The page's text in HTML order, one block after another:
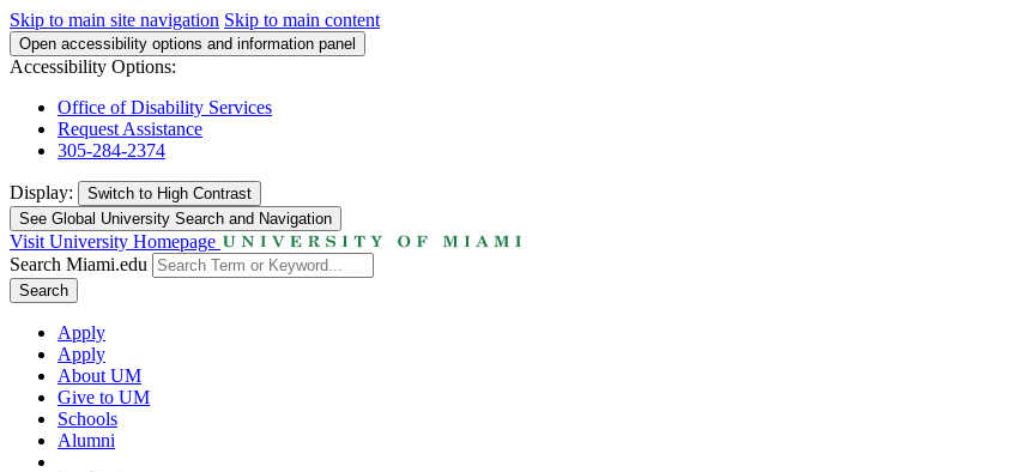
Skip to main site navigation Skip to main content
Open accessibility options and information panel
Accessibility Options:
Office of Disability Services
Request Assistance
305-284-2374
Display: Switch to High Contrast
See Global University Search and Navigation
Visit University Homepage
Search Miami.edu
Search
Apply
Apply
About UM
Give to UM
Schools
Alumni